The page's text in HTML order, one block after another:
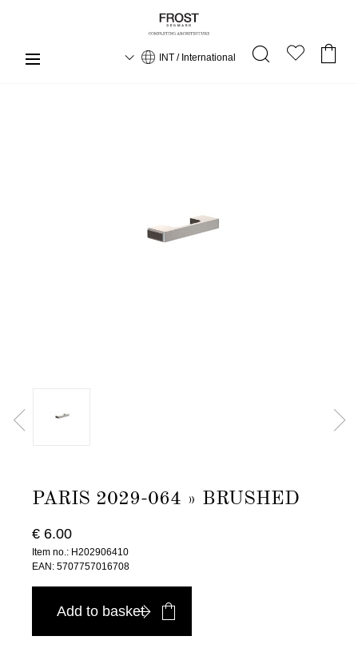
INT / International
PARIS 2029-064 » BRUSHED
€ 6.00
Item no.: H202906410
EAN: 5707757016708
Add to basket